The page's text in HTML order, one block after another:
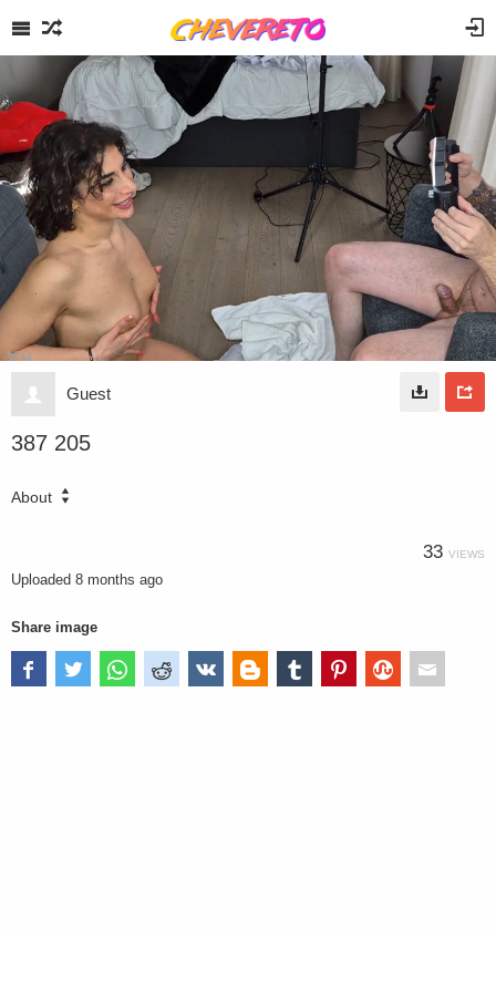
Guest
387 205
About
33 VIEWS
Uploaded 8 months ago
Share image